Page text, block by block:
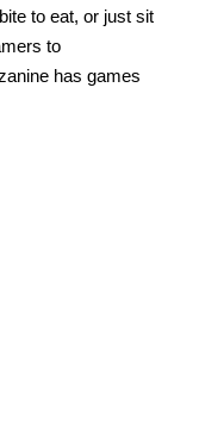
to eat, or just sit
to
has games